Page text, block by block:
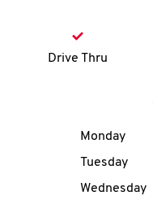
Drive Thru
Day of
Monday
Tuesday
Wednesday